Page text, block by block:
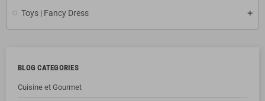
Toys | Fancy Dress
BLOG CATEGORIES
Cuisine et Gourmet